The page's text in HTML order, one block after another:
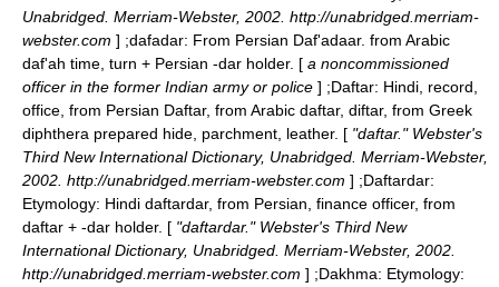
Unabridged. Merriam-Webster, 2002. http://unabridged.merriam-
webster.com ] ;dafadar: From Persian Daf'adaar. from Arabic
daf'ah time, turn + Persian -dar holder. [ a noncommissioned
officer in the former Indian army or police ] ;Daftar: Hindi, record,
office, from Persian Daftar, from Arabic daftar, diftar, from Greek
diphthera prepared hide, parchment, leather. [ "daftar." Webster's
Third New International Dictionary, Unabridged. Merriam-Webster,
2002. http://unabridged.merriam-webster.com ] ;Daftardar:
Etymology: Hindi daftardar, from Persian, finance officer, from
daftar + -dar holder. [ "daftardar." Webster's Third New
International Dictionary, Unabridged. Merriam-Webster, 2002.
http://unabridged.merriam-webster.com ] ;Dakhma: Etymology: